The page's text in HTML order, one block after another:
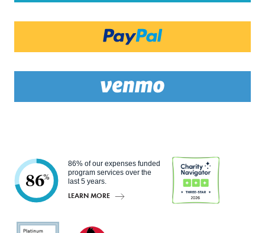
86%
86% of our expenses funded
program services over the
last 5 years.
LEARN MORE